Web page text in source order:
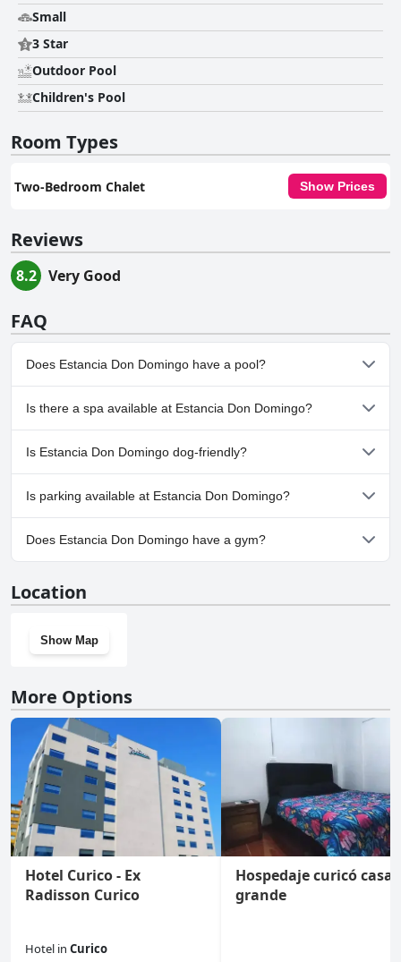
Small
3 Star
Outdoor Pool
Children's Pool
Room Types
Two-Bedroom Chalet Show Prices
Reviews
8.2 Very Good
FAQ
Does Estancia Don Domingo have a pool?
Yes, Estancia Don Domingo has pool(s) that belong to one or
more of the following categories: Children's Pool, Outdoor Pool.
Is there a spa available at Estancia Don Domingo?
No, a spa isn't available at Estancia Don Domingo.
Is Estancia Don Domingo dog-friendly?
Yes, Estancia Don Domingo welcomes dogs.
Is parking available at Estancia Don Domingo?
Yes, parking facilities are available at Estancia Don Domingo.
Does Estancia Don Domingo have a gym?
Location
Show Map
More Options
Hotel Curico - Ex
Radisson Curico
Hotel in Curico
Hospedaje curicó casa
grande